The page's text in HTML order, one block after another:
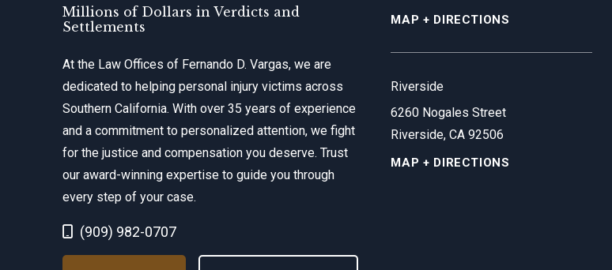
Millions of Dollars in Verdicts and
Settlements
At the Law Offices of Fernando D. Vargas, we are
dedicated to helping personal injury victims across
Southern California. With over 35 years of experience
and a commitment to personalized attention, we fight
for the justice and compensation you deserve. Trust
our award-winning expertise to guide you through
every step of your case.
Call Now at
(909) 982-0707
MAP + DIRECTIONS
Riverside
6260 Nogales Street
Riverside, CA 92506
MAP + DIRECTIONS